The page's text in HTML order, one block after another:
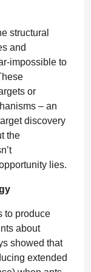
structural
and
impossible to
or
– an
discovery
the
lies.
to produce
about
showed that
extended